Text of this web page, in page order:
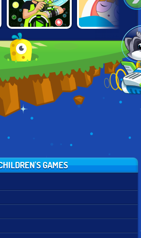
OMNIBALL
POWERPUFF
GIRLS: RUSH
HOUR
GAMES